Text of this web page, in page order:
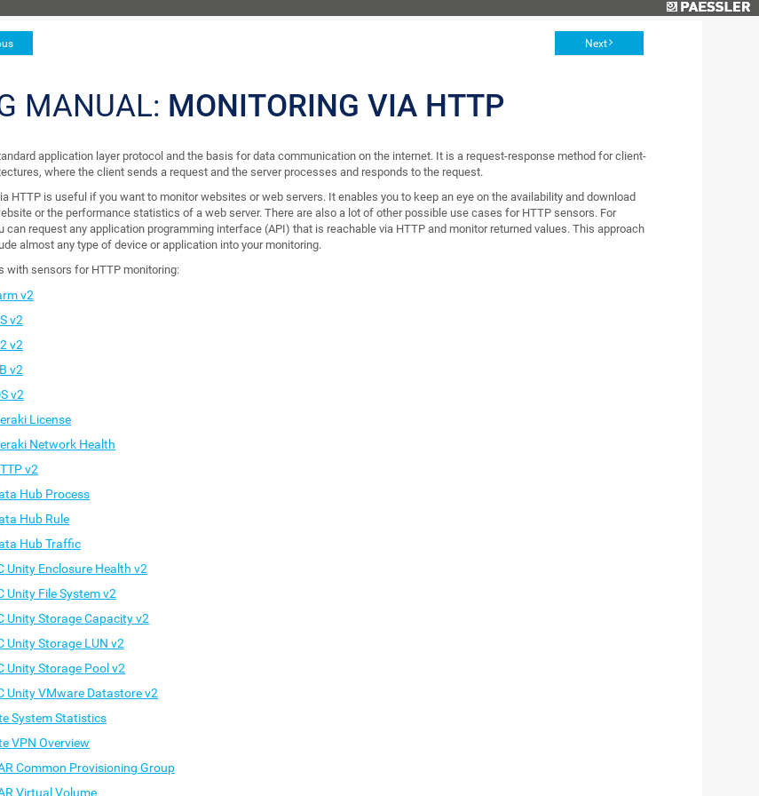
Next
MANUAL: MONITORING VIA HTTP
application layer protocol and the basis for data communication on the internet. It is a request-response method for client-
where the client sends a request and the server processes and responds to the request.
HTTP is useful if you want to monitor websites or web servers. It enables you to keep an eye on the availability and download
or the performance statistics of a web server. There are also a lot of other possible use cases for HTTP sensors. For
can request any application programming interface (API) that is reachable via HTTP and monitor returned values. This approach
almost any type of device or application into your monitoring.
with sensors for HTTP monitoring:
v2
v2
v2
v2
v2
License
Network Health
v2
Hub Process
Hub Rule
Hub Traffic
Unity Enclosure Health v2
Unity File System v2
Unity Storage Capacity v2
Unity Storage LUN v2
Unity Storage Pool v2
Unity VMware Datastore v2
System Statistics
VPN Overview
Common Provisioning Group
Virtual Volume